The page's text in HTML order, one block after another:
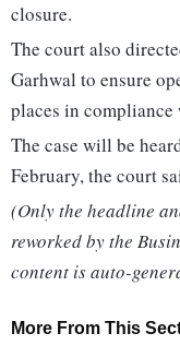
closure.
The court also
Garhwal to ensure
places in
The case will be
February, the court
(Only the headline
reworked by the
content is auto-
More From This